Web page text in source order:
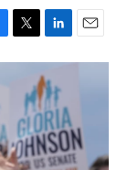
T
w
e
r
L
i
n
k
e
d
I
n
E
m